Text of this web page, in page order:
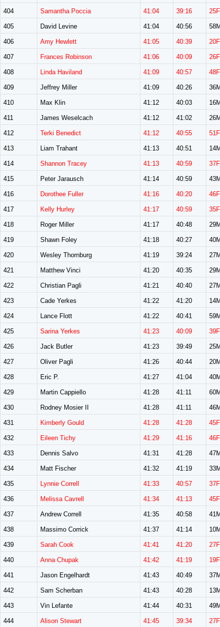
404 Samantha Poccia 41:04 39:16 25F
405 David Levine 41:04 40:56
406 Amy Hewlett 41:05 40:39 20F
407 Frances Robinson 41:06 40:09 26F
408 Linda Haviland 41:09 40:57 48F
409 Jeffrey Miller 41:09 40:26
410 Max Klin 41:12 40:03
411 James Weselcach 41:12 41:02
412 Terki Benedict 41:12 40:55 51F
413 Liam Trahant 41:13 40:51
414 Shannon Tracey 41:13 40:59 37F
415 Peter Jarausch 41:14 40:59
416 Dorothee Fuller 41:16 40:20 46F
417 Kelly Hurley 41:17 40:59 35F
418 Roger Miller 41:17 40:48
419 Shawn Foley 41:18 40:27
420 Wesley Thornburg 41:19 39:24
421 Matthew Vinci 41:20 40:35
422 Christian Pagli 41:21 40:40
423 Cade Yerkes 41:22 41:20
424 Lance Flott 41:22 40:41
425 Sarina Yerkes 41:23 40:09 39F
426 Jack Butler 41:23 39:49
427 Oliver Pagli 41:26 40:44
428 Eric P. 41:27 41:04
429 Martin Cappiello 41:28 41:11
430 Rodney Mosier II 41:28 41:11
431 Kimberly Gould 41:28 41:28 45F
432 Eileen Tichy 41:29 41:16 46F
433 Dennis Salvo 41:31 41:28
434 Matt Fischer 41:32 41:19
435 Lynnie Correll 41:33 40:57 37F
436 Melissa Cavrell 41:34 41:13 45F
437 Andrew Correll 41:35 40:58
438 Massimo Corrick 41:37 41:14
439 Sarah Cook 41:41 41:20 27F
440 Anna Chupak 41:42 41:19 19F
441 Jason Engelhardt 41:43 40:49
442 Sam Scherban 41:43 40:28
443 Vin Lefante 41:44 40:31
444 Alison Stewart 41:45 39:34 27F